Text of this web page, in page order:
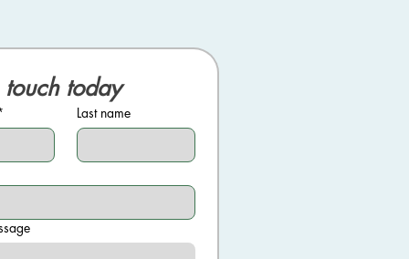
today
Last name